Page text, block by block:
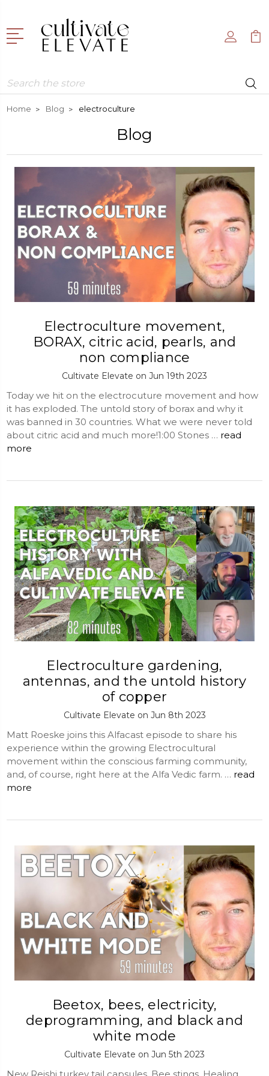
Search
Home Blog electroculture
Blog
Electroculture movement,
BORAX, citric acid, pearls, and
non compliance
Cultivate Elevate on Jun 19th 2023
Today we hit on the electrocuture movement and how
it has exploded. The untold story of borax and why it
was banned in 30 countries. What we were never told
about citric acid and much more!1:00 Stones … read
more
Electroculture gardening,
antennas, and the untold history
of copper
Cultivate Elevate on Jun 8th 2023
Matt Roeske joins this Alfacast episode to share his
experience within the growing Electrocultural
movement within the conscious farming community,
and, of course, right here at the Alfa Vedic farm. … read
more
Beetox, bees, electricity,
deprogramming, and black and
white mode
Cultivate Elevate on Jun 5th 2023